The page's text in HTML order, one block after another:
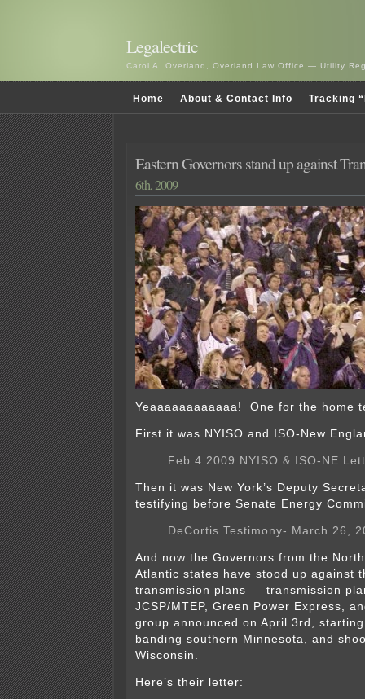
Legalectric
Carol A. Overland, Overland Law Office — Utility
Home About & Contact Info Tracking
Eastern Governors stand up against
6th, 2009
Yeaaaaaaaaaaaa! One for the home
First it was NYISO and ISO-New
Feb 4 2009 NYISO & ISO-NE
Then it was New York’s Deputy
testifying before Senate Energy
DeCortis Testimony- March 26,
And now the Governors from the
Atlantic states have stood up against
transmission plans — transmission
JCSP/MTEP, Green Power Express,
group announced on April 3rd,
banding southern Minnesota, and
Wisconsin.
Here’s their letter: